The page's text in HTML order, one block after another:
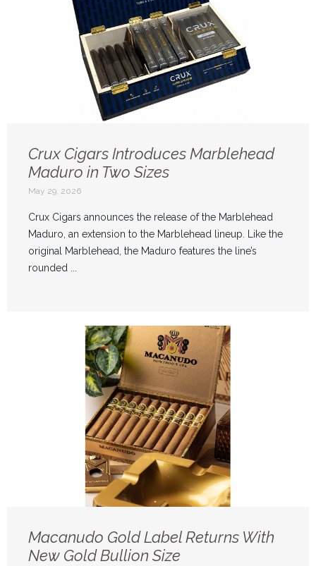
Crux Cigars Introduces Marblehead
Maduro in Two Sizes
May 29, 2026
Crux Cigars announces the release of the Marblehead
Maduro, an extension to the Marblehead lineup. Like the
original Marblehead, the Maduro features the line’s
rounded ...
Macanudo Gold Label Returns With
New Gold Bullion Size